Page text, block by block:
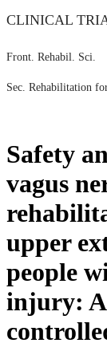
CLINICAL
Front. Rehabil. Sci.
Sec. Rehabilitation
Safety
vagus
upper
people
injury: